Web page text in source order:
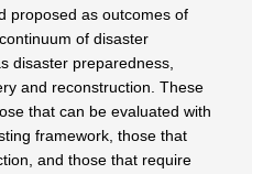
proposed as outcomes of
of disaster
disaster preparedness,
and reconstruction. These
that can be evaluated with
framework, those that
and those that require